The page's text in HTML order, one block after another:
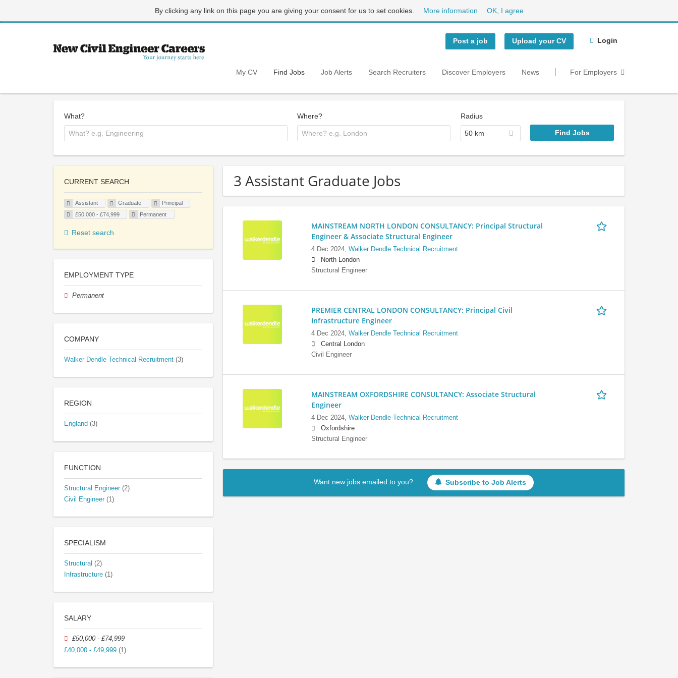
By clicking any link on this page you are giving your consent for us to set cookies. More information OK, I agree
Post a job Upload your CV Login
My CV Find Jobs Job Alerts Search Recruiters Discover Employers News For Employers
What? Where? Radius
50 km
3 Assistant Graduate Jobs
MAINSTREAM NORTH LONDON CONSULTANCY: Principal Structural
Engineer & Associate Structural Engineer
4 Dec 2024, Walker Dendle Technical Recruitment
North London
Structural Engineer
PREMIER CENTRAL LONDON CONSULTANCY: Principal Civil
Infrastructure Engineer
4 Dec 2024, Walker Dendle Technical Recruitment
Central London
Civil Engineer
MAINSTREAM OXFORDSHIRE CONSULTANCY: Associate Structural
Engineer
4 Dec 2024, Walker Dendle Technical Recruitment
Oxfordshire
Structural Engineer
Want new jobs emailed to you? Subscribe to Job Alerts
CURRENT SEARCH
Assistant Graduate
Principal
£50,000 - £74,999
Permanent
Reset search
EMPLOYMENT TYPE
Permanent
COMPANY
Walker Dendle Technical Recruitment (3)
REGION
England (3)
FUNCTION
Structural Engineer (2)
Civil Engineer (1)
SPECIALISM
Structural (2)
Infrastructure (1)
SALARY
£50,000 - £74,999
£40,000 - £49,999 (1)